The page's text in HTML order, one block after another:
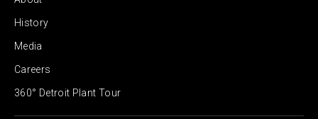
History
Media
Careers
360° Detroit Plant Tour